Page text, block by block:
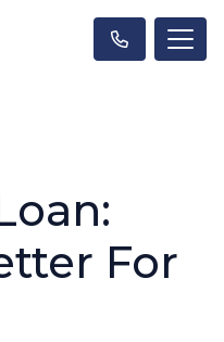
For